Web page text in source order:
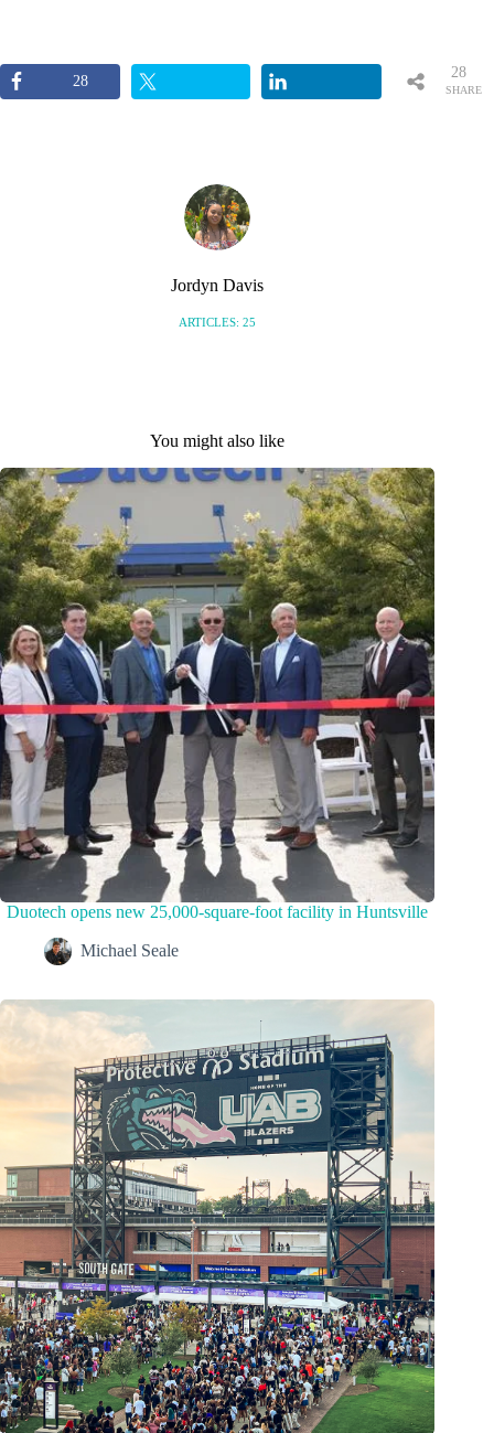
28
SHARE
28
Jordyn Davis
ARTICLES: 25
You might also like
Duotech opens new 25,000-square-foot facility in Huntsville
Michael Seale